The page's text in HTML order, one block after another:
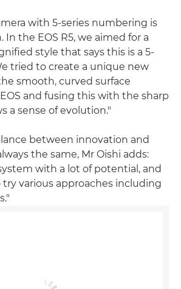
with 5-series numbering is
In the EOS R5, we aimed for a
style that says this is a 5-
tried to create a unique new
smooth, curved surface
and fusing this with the sharp
a sense of evolution."
between innovation and
the same, Mr Oishi adds:
system with a lot of potential, and
various approaches including